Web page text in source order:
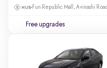
Fun Republic Mall, Avinashi Road
Free upgrades